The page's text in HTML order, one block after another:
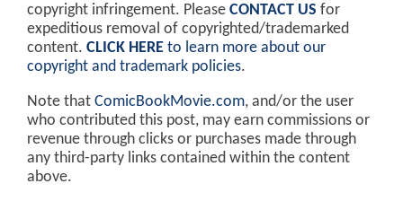
copyright infringement. Please CONTACT US for
expeditious removal of copyrighted/trademarked
content. CLICK HERE to learn more about our
copyright and trademark policies.
Note that ComicBookMovie.com, and/or the user
who contributed this post, may earn commissions or
revenue through clicks or purchases made through
any third-party links contained within the content
above.